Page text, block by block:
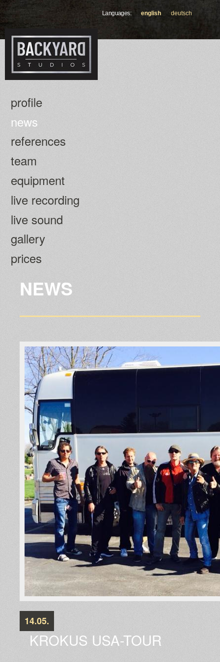
Skip to
main
content
Languages: english deutsch
profile
news
references
team
equipment
live recording
live sound
gallery
prices
NEWS
14.05.
KROKUS USA-TOUR